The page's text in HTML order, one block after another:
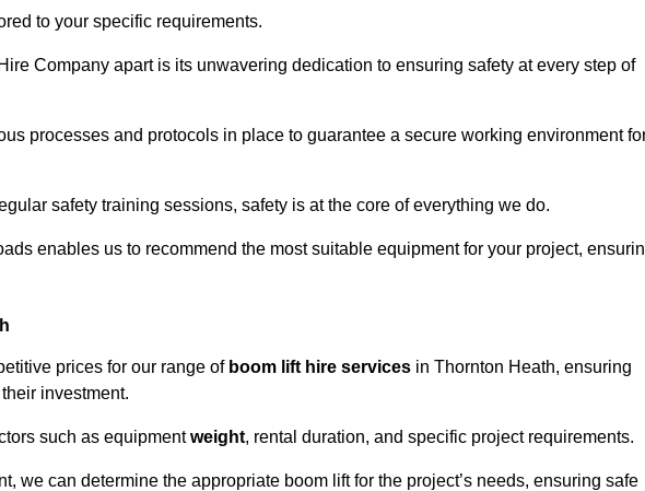
to your specific requirements.
Company apart is its unwavering dedication to ensuring safety at every step of
processes and protocols in place to guarantee a secure working environment
safety training sessions, safety is at the core of everything we do.
enables us to recommend the most suitable equipment for your project,
prices for our range of boom lift hire services in Thornton Heath, ensuring
investment.
such as equipmentweight, rental duration, and specific project requirements.
we can determine the appropriate boom lift for the project’s needs, ensuring safe